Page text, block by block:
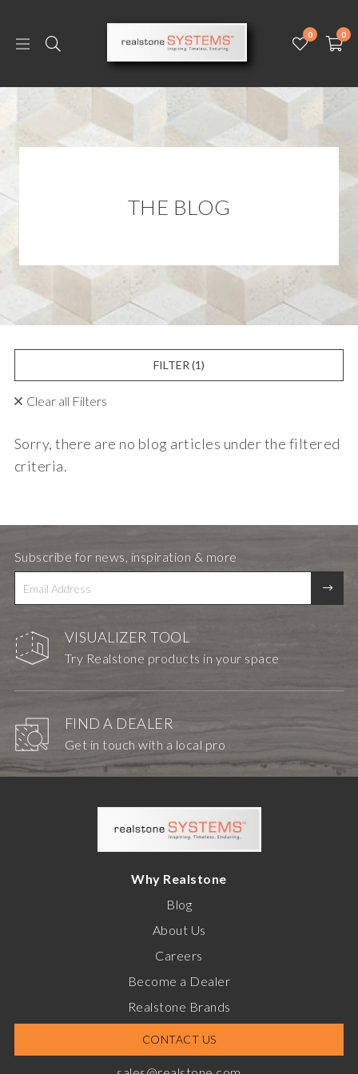
0 0
THE BLOG
FILTER (1)
Clear all Filters
Sorry, there are no blog articles under the filtered
criteria.
VISUALIZER TOOL
Try Realstone products in your space
FIND A DEALER
Get in touch with a local pro
Subscribe for news, inspiration & more
Why Realstone
Blog
About Us
Careers
Become a Dealer
Realstone Brands
CONTACT US